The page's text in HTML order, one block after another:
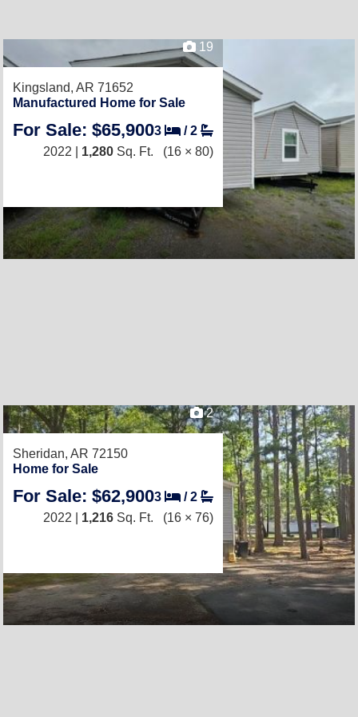
19
Kingsland, AR 71652
Manufactured Home for Sale
For Sale: $65,9003 /2
2022 | 1,280 Sq. Ft. (16 × 80)
2
Sheridan, AR 72150
Home for Sale
For Sale: $62,9003 /2
2022 | 1,216 Sq. Ft. (16 × 76)